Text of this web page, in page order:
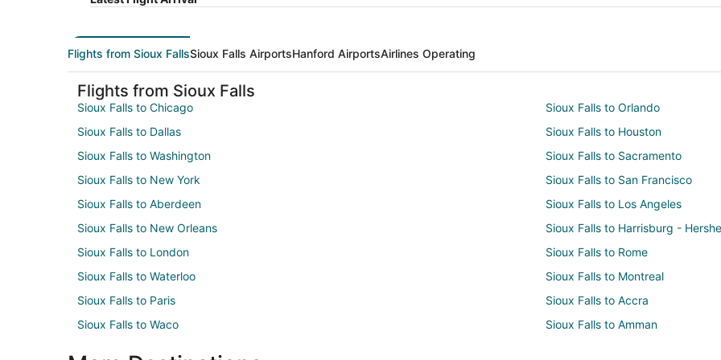
Flights from Sioux FallsSioux Falls AirportsHanford AirportsAirlines Operating
Flights from Sioux Falls
Sioux Falls to Chicago
Sioux Falls to Orlando
Sioux Falls to Dallas
Sioux Falls to Houston
Sioux Falls to Washington
Sioux Falls to Sacramento
Sioux Falls to New York
Sioux Falls to San Francisco
Sioux Falls to Aberdeen
Sioux Falls to Los Angeles
Sioux Falls to New Orleans
Sioux Falls to Harrisburg -
Sioux Falls to London
Sioux Falls to Rome
Sioux Falls to Waterloo
Sioux Falls to Montreal
Sioux Falls to Paris
Sioux Falls to Accra
Sioux Falls to Waco
Sioux Falls to Amman